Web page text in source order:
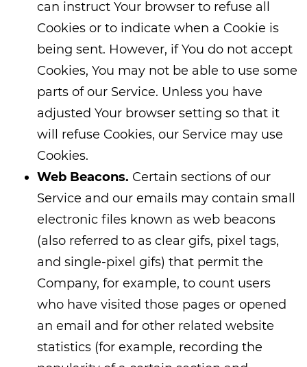
can instruct Your browser to refuse all
Cookies or to indicate when a Cookie is
being sent. However, if You do not accept
Cookies, You may not be able to use some
parts of our Service. Unless you have
adjusted Your browser setting so that it
will refuse Cookies, our Service may use
Cookies.
Web Beacons. Certain sections of our
Service and our emails may contain small
electronic files known as web beacons
(also referred to as clear gifs, pixel tags,
and single-pixel gifs) that permit the
Company, for example, to count users
who have visited those pages or opened
an email and for other related website
statistics (for example, recording the